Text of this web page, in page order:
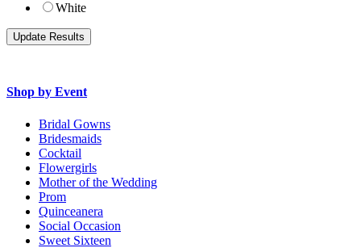
White
Shop by Event
Bridal Gowns
Bridesmaids
Cocktail
Flowergirls
Mother of the Wedding
Prom
Quinceanera
Social Occasion
Sweet Sixteen